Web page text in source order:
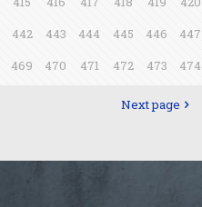
442 443 444 445 446 447
469 470 471 472 473 474
Next page